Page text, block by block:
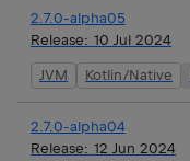
2.7.0-alpha05
Release: 10 Jul 2024
JVM Kotlin/Native
2.7.0-alpha04
Release: 12 Jun 2024